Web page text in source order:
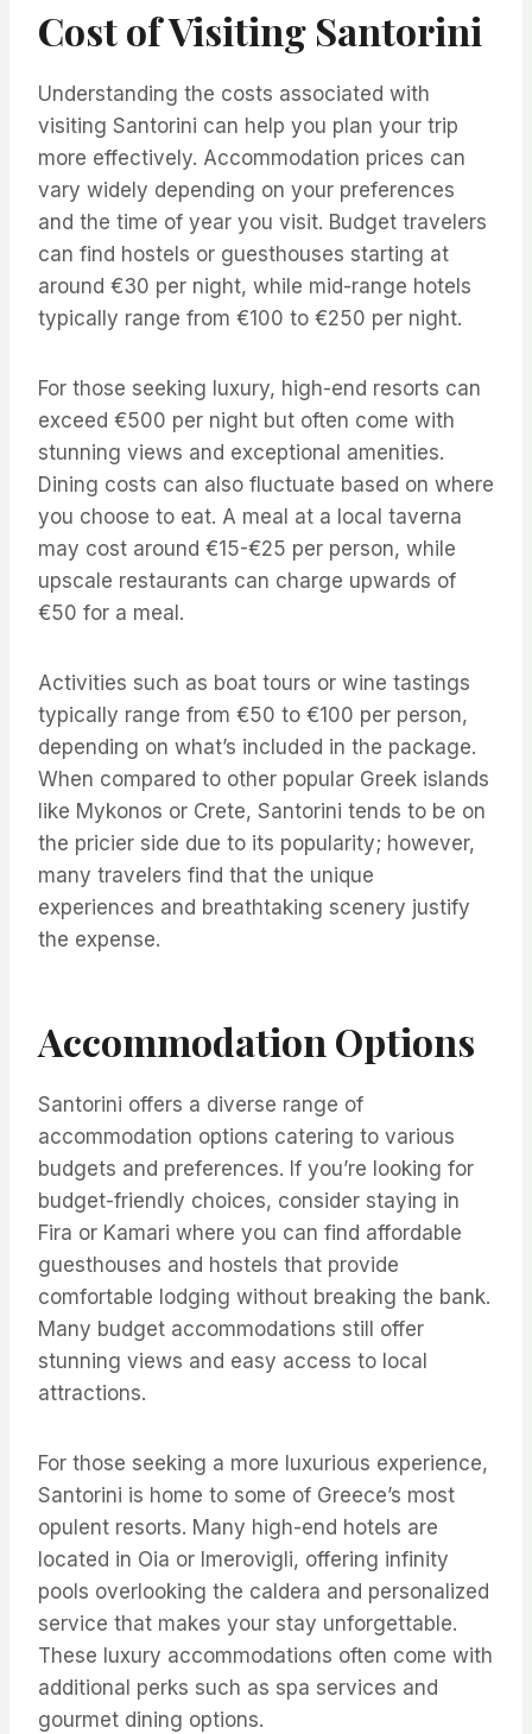
Cost of Visiting Santorini
Understanding the costs associated with
visiting Santorini can help you plan your trip
more effectively. Accommodation prices can
vary widely depending on your preferences
and the time of year you visit. Budget travelers
can find hostels or guesthouses starting at
around €30 per night, while mid-range hotels
typically range from €100 to €250 per night.
For those seeking luxury, high-end resorts can
exceed €500 per night but often come with
stunning views and exceptional amenities.
Dining costs can also fluctuate based on where
you choose to eat. A meal at a local taverna
may cost around €15-€25 per person, while
upscale restaurants can charge upwards of
€50 for a meal.
Activities such as boat tours or wine tastings
typically range from €50 to €100 per person,
depending on what’s included in the package.
When compared to other popular Greek islands
like Mykonos or Crete, Santorini tends to be on
the pricier side due to its popularity; however,
many travelers find that the unique
experiences and breathtaking scenery justify
the expense.
Accommodation Options
Santorini offers a diverse range of
accommodation options catering to various
budgets and preferences. If you’re looking for
budget-friendly choices, consider staying in
Fira or Kamari where you can find affordable
guesthouses and hostels that provide
comfortable lodging without breaking the bank.
Many budget accommodations still offer
stunning views and easy access to local
attractions.
For those seeking a more luxurious experience,
Santorini is home to some of Greece’s most
opulent resorts. Many high-end hotels are
located in Oia or Imerovigli, offering infinity
pools overlooking the caldera and personalized
service that makes your stay unforgettable.
These luxury accommodations often come with
additional perks such as spa services and
gourmet dining options.